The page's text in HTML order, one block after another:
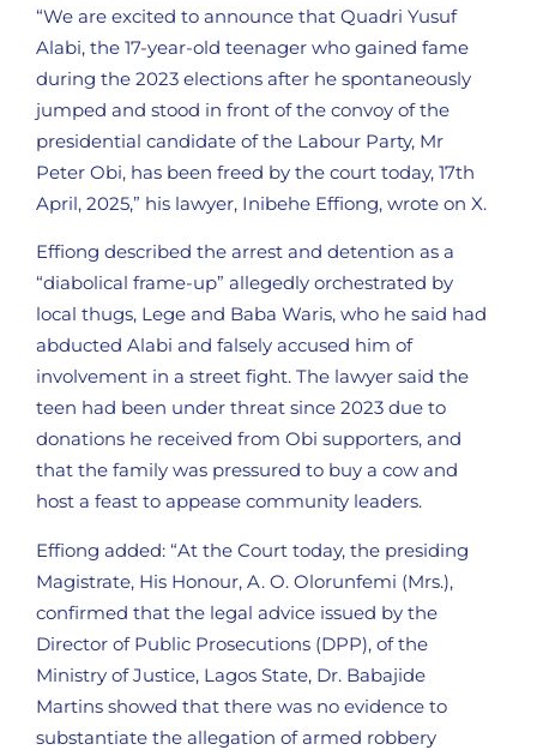
“We are excited to announce that Quadri Yusuf
Alabi, the 17-year-old teenager who gained fame
during the 2023 elections after he spontaneously
jumped and stood in front of the convoy of the
presidential candidate of the Labour Party, Mr
Peter Obi, has been freed by the court today, 17th
April, 2025,” his lawyer, Inibehe Effiong, wrote on X.
Effiong described the arrest and detention as a
“diabolical frame-up” allegedly orchestrated by
local thugs, Lege and Baba Waris, who he said had
abducted Alabi and falsely accused him of
involvement in a street fight. The lawyer said the
teen had been under threat since 2023 due to
donations he received from Obi supporters, and
that the family was pressured to buy a cow and
host a feast to appease community leaders.
Effiong added: “At the Court today, the presiding
Magistrate, His Honour, A. O. Olorunfemi (Mrs.),
confirmed that the legal advice issued by the
Director of Public Prosecutions (DPP), of the
Ministry of Justice, Lagos State, Dr. Babajide
Martins showed that there was no evidence to
substantiate the allegation of armed robbery